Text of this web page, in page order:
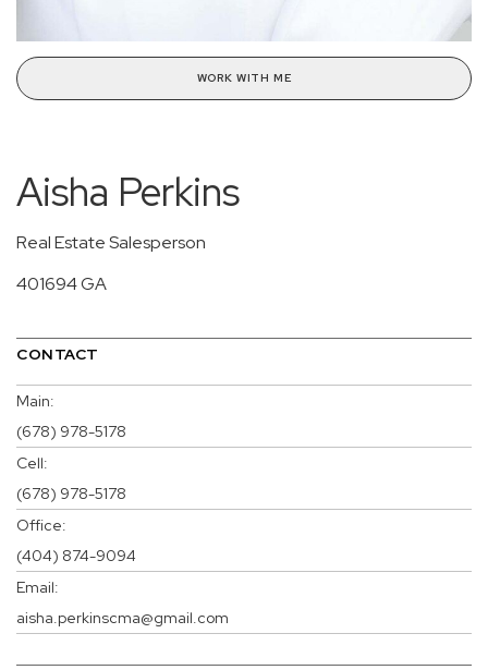
WORK WITH ME
Aisha Perkins
Real Estate Salesperson
401694 GA
CONTACT
Main:
(678) 978-5178
Cell:
(678) 978-5178
Office:
(404) 874-9094
Email:
aisha.perkinscma@gmail.com